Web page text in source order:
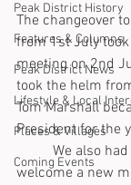
Peak District History
Features & Columns
Peak District News
Lifestyle & Local
Places & Villages
Coming Events
The changeover
from 1st July
meeting on 2nd
took the helm
Tom Marshall
President for the
welcome a new